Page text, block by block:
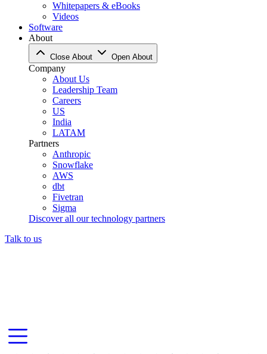
Whitepapers & eBooks
Videos
Software
About
Close About Open About
Company
About Us
Leadership Team
Careers
US
India
LATAM
Partners
Anthropic
Snowflake
AWS
dbt
Fivetran
Sigma
Discover all our technology partners
Talk to us